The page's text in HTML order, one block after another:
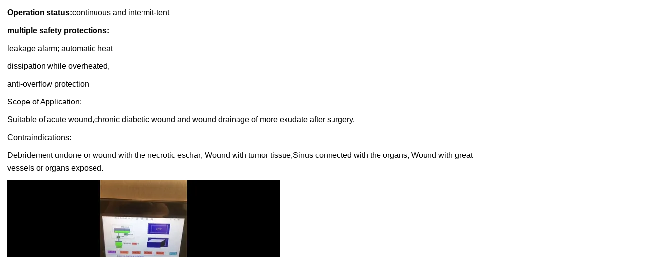
Operation status:continuous and intermit-tent
multiple safety protections:
leakage alarm; automatic heat
dissipation while overheated,
anti-overflow protection
Scope of Application:
Suitable of acute wound,chronic diabetic wound and wound drainage of more exudate after surgery.
Contraindications:
Debridement undone or wound with the necrotic eschar; Wound with tumor tissue;Sinus connected with the organs; Wound with great
vessels or organs exposed.